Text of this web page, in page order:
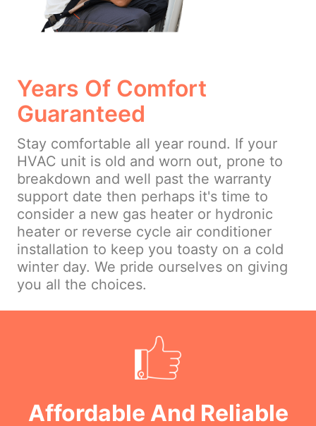
Years Of Comfort
Guaranteed
Stay comfortable all year round. If your
HVAC unit is old and worn out, prone to
breakdown and well past the warranty
support date then perhaps it's time to
consider a new gas heater or hydronic
heater or reverse cycle air conditioner
installation to keep you toasty on a cold
winter day. We pride ourselves on giving
you all the choices.
Affordable And Reliable